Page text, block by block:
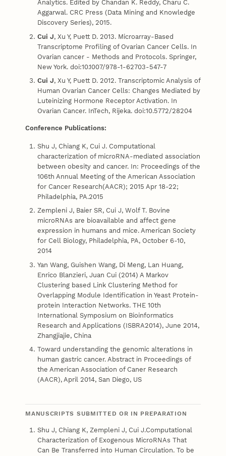
Analytics. Edited by Chandan K. Reddy, Charu C.
Aggarwal. CRC Press (Data Mining and Knowledge
Discovery Series), 2015.
Cui J, Xu Y, Puett D. 2013. Microarray-Based
Transcriptome Profiling of Ovarian Cancer Cells. In
Ovarian cancer - Methods and Protocols. Springer,
New York. doi:10.1007/978-1-62703-547-7
Cui J, Xu Y, Puett D. 2012. Transcriptomic Analysis of
Human Ovarian Cancer Cells: Changes Mediated by
Luteinizing Hormone Receptor Activation. In
Ovarian Cancer. InTech, Rijeka. doi:10.5772/28204
Conference Publications:
Shu J, Chiang K, Cui J. Computational
characterization of microRNA-mediated association
between obesity and cancer. In: Proceedings of the
106th Annual Meeting of the American Association
for Cancer Research(AACR); 2015 Apr 18-22;
Philadelphia, PA.2015
Zempleni J, Baier SR, Cui J, Wolf T. Bovine
microRNAs are bioavailable and affect gene
expression in humans and mice. American Society
for Cell Biology, Philadelphia, PA, October 6-10,
2014
Yan Wang, Guishen Wang, Di Meng, Lan Huang,
Enrico Blanzieri, Juan Cui (2014) A Markov
Clustering based Link Clustering Method for
Overlapping Module Identification in Yeast Protein-
protein Interaction Networks. THE 10th
International Symposium on Bioinformatics
Research and Applications (ISBRA2014), June 2014,
Zhangjiajie, China
Toward understanding the genomic alterations in
human gastric cancer. Abstract in Proceedings of
the American Association of Caner Research
(AACR), April 2014, San Diego, US
MANUSCRIPTS SUBMITTED OR IN PREPARATION
Shu J, Chiang K, Zempleni J, Cui J.Computational
Characterization of Exogenous MicroRNAs That
Can Be Transferred into Human Circulation. To be